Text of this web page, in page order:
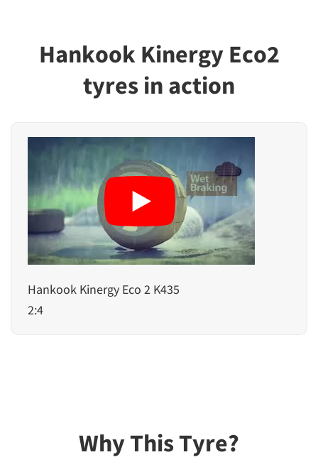
Hankook Kinergy Eco2
tyres in action
Hankook Kinergy Eco 2 K435
2:4
Why This Tyre?